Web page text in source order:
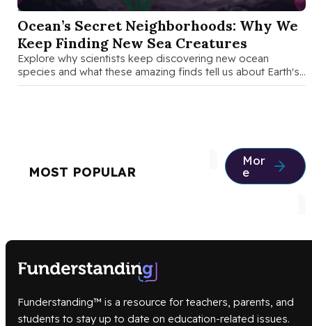
SEP 15 2025
Ocean’s Secret Neighborhoods: Why We
Keep Finding New Sea Creatures
Explore why scientists keep discovering new ocean
species and what these amazing finds tell us about Earth's
hidden biodiversity and …
MOST POPULAR
Mor
e
Funderstanding™ is a resource for teachers, parents, and
students to stay up to date on education-related issues.